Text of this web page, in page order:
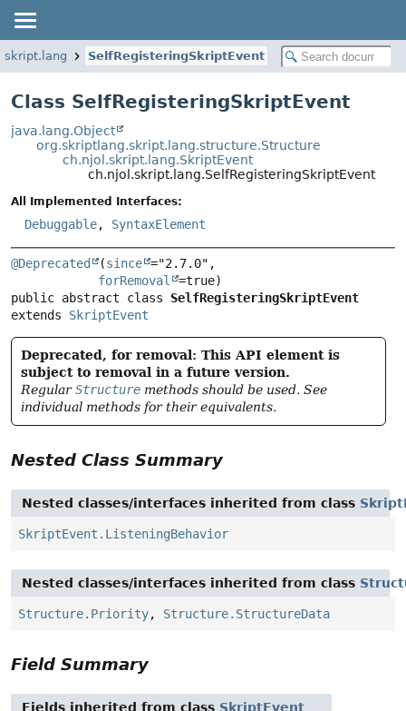
SelfRegisteringSkriptEvent
Class SelfRegisteringSkriptEvent
java.lang.Object
org.skriptlang.skript.lang.structure.Structure
ch.njol.skript.lang.SkriptEvent
ch.njol.skript.lang.SelfRegisteringSkriptEvent
All Implemented Interfaces:
Debuggable, SyntaxElement
@Deprecated (since ="2.7.0",
forRemoval
public abstract class SelfRegisteringSkriptEvent
extends SkriptEvent
Deprecated, for removal: This API element is
subject to removal in a future version.
RegularStructure methods should be used. See
individual methods for their equivalents.
Nested Class Summary
Nested classes/interfaces inherited from class
SkriptEvent.ListeningBehavior
Nested classes/interfaces inherited from class
Structure.Priority, Structure.StructureData
Field Summary
Fields inherited from class SkriptEvent